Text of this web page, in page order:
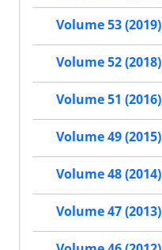
Volume 53 (2019)
Volume 52 (2018)
Volume 51 (2016)
Volume 49 (2015)
Volume 48 (2014)
Volume 47 (2013)